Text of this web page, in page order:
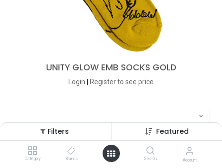
Filters Featured
Category Brands Search Account
UNITY GLOW EMB SOCKS GOLD
Login Registerto see price